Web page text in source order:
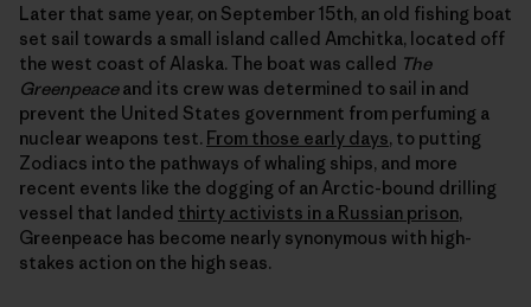
Later that same year, on September 15th, an old fishing boat
set sail towards a small island called Amchitka, located off
the west coast of Alaska. The boat was called The
Greenpeaceand its crew was determined to sail in and
prevent the United States government from perfuming a
nuclear weapons test. From those early days, to putting
Zodiacs into the pathways of whaling ships, and more
recent events like the dogging of an Arctic-bound drilling
vessel that landed thirty activists in a Russian prison,
Greenpeace has become nearly synonymous with high-
stakes action on the high seas.